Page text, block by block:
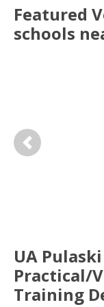
Featured
schools
Previous
UA
Practical/
Training